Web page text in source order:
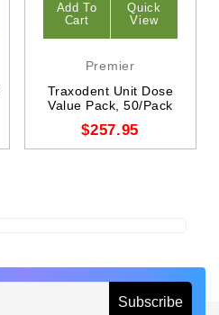
Add To
Cart
Quick
View
Premier
Traxodent Unit Dose
Value Pack, 50/Pack
$257.95